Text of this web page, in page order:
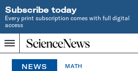
Subscribe today
Every print subscription comes with full digital
access
Menu
Home
INDEPENDENT
JOURNALISM
NEWS MATH